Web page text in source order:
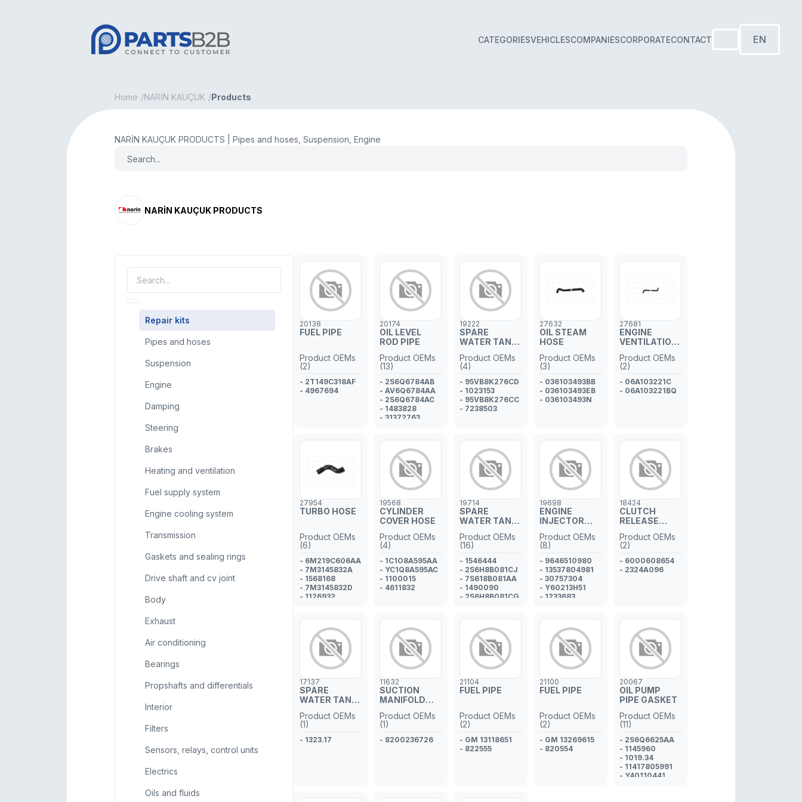
CATEGORIESVEHICLESCOMPANIESCORPORATECONTACT EN
Home NARİN KAUÇUK Products
NARİN KAUÇUK PRODUCTS | Pipes and hoses, Suspension, Engine
NARİN KAUÇUK PRODUCTS
Repair kits
Pipes and hoses
Suspension
Engine
Damping
Steering
Brakes
Heating and ventilation
Fuel supply system
Engine cooling system
Transmission
Gaskets and sealing rings
Drive shaft and cv joint
Body
Exhaust
Air conditioning
Bearings
Propshafts and differentials
Interior
Filters
Sensors, relays, control units
Electrics
Oils and fluids
20138
FUEL PIPE
Product OEMs
(2)
- 2T149C318AF
- 4967694
20174
OIL LEVEL
ROD PIPE
Product OEMs
(13)
- 2S6Q6784AB
- AV6Q6784AA
- 2S6Q6784AC
- 1483828
- 31372763
- 1693573J01
- SU00101197
- 11437805980
- 1171.J8
- 1697683
- 1331074
19222
SPARE
WATER TANK
Product OEMs
(4)
- 95VB8K276CD
- 1023153
- 95VB8K276CC
- 7238503
27632
OIL STEAM
HOSE
Product OEMs
(3)
- 036103493BB
- 036103493EB
- 036103493N
27681
ENGINE
VENTILATION
Product OEMs
(2)
- 06A103221C
- 06A103221BQ
27954
TURBO HOSE
Product OEMs
(6)
- 6M219C606AA
- 7M3145832A
- 1568168
- 7M3145832D
- 1126932
19568
CYLINDER
COVER HOSE
Product OEMs
(4)
- 1C1O8A595AA
- YC1Q8A595AC
- 1100015
- 4611832
19714
SPARE
WATER TANK
Product OEMs
(16)
- 1546444
- 2S6H8B081CJ
- 7S618B081AA
- 1490090
- 2S6H8B081CG
- 2S6H8B081CC
- 7S618B081AB
- 1491777
- 2S6H8B081CH
- 1441176
- 1424460
- 2S6H8B081CD
- 1149294
- 1145303
19698
ENGINE
INJECTOR
Product OEMs
(8)
- 9646510980
- 13537804981
- 30757304
- Y60213H51
- 1233683
- 1982.A0
18424
CLUTCH
RELEASE
CYLINDER
ADAPTER
Product OEMs
(2)
- 6000608654
- 2324A096
17137
SPARE
WATER TANK
Product OEMs
(1)
- 1323.17
11632
SUCTION
MANIFOLD
Product OEMs
(1)
- 8200236726
21104
FUEL PIPE
Product OEMs
(2)
- GM 13118651
- 822555
21100
FUEL PIPE
Product OEMs
(2)
- GM 13269615
- 820554
20067
OIL PUMP
PIPE GASKET
Product OEMs
(11)
- 2S6Q6625AA
- 1145960
- 1019.34
- 11417805991
- Y40110441